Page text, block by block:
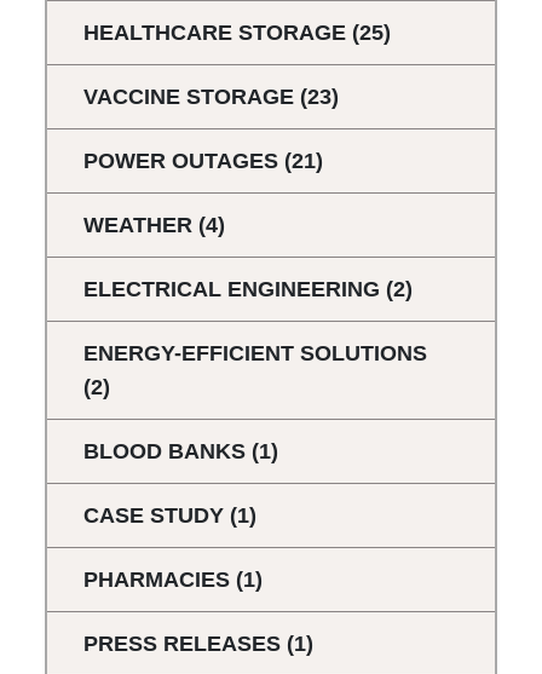
HEALTHCARE STORAGE (25)
VACCINE STORAGE (23)
POWER OUTAGES (21)
WEATHER (4)
ELECTRICAL ENGINEERING (2)
ENERGY-EFFICIENT SOLUTIONS
(2)
BLOOD BANKS (1)
CASE STUDY (1)
PHARMACIES (1)
PRESS RELEASES (1)